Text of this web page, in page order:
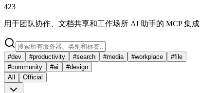
423
用于团队协作、文档共享和工作场所 AI 助手的 MCP 集成
#dev #productivity #search #media #workplace #file
#community #ai #design
All
Official